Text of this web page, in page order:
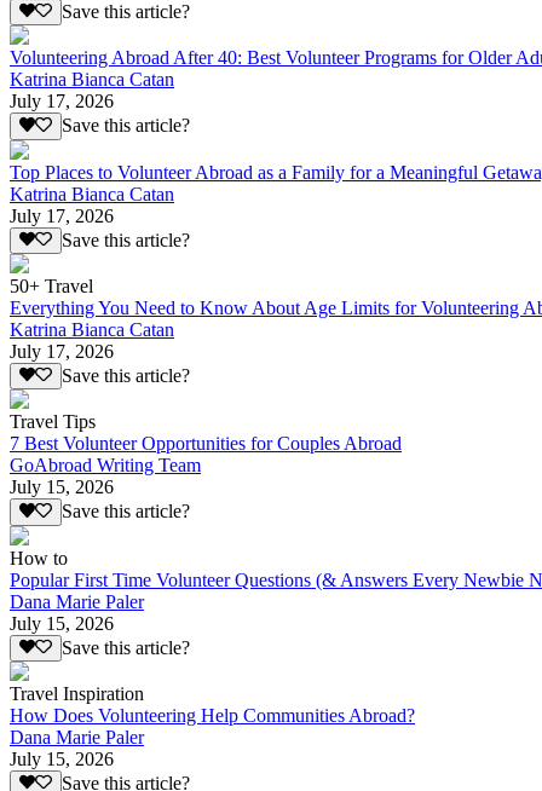
Save this article?
Volunteering Abroad After 40: Best Volunteer Programs for Older
Katrina Bianca Catan
July 17, 2026
Save this article?
Top Places to Volunteer Abroad as a Family for a Meaningful
Katrina Bianca Catan
July 17, 2026
Save this article?
50+ Travel
Everything You Need to Know About Age Limits for Volunteering
Katrina Bianca Catan
July 17, 2026
Save this article?
Travel Tips
7 Best Volunteer Opportunities for Couples Abroad
GoAbroad Writing Team
July 15, 2026
Save this article?
How to
Popular First Time Volunteer Questions (& Answers Every Newbie
Dana Marie Paler
July 15, 2026
Save this article?
Travel Inspiration
How Does Volunteering Help Communities Abroad?
Dana Marie Paler
July 15, 2026
Save this article?